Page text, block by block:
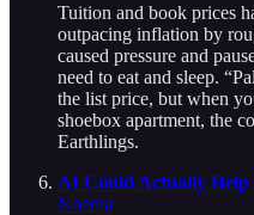
Tuition and book prices
outpacing inflation by
caused pressure and
need to eat and sleep.
the list price, but when
shoebox apartment, the
Earthlings.
AI Could Actually Help
Noema